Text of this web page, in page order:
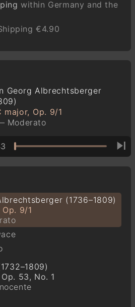
within Germany and the
€4.90
Georg Albrechtsberger
major, Op. 9/1
Moderato
(1736–1809)
9/1
53, No. 1